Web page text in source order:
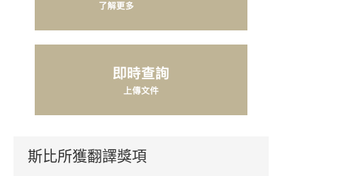
斯比所獲翻譯獎項